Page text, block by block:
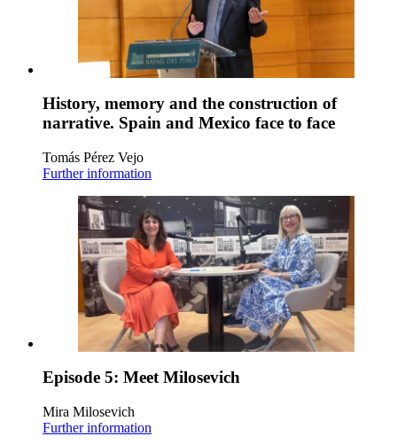
History, memory and the construction of
narrative. Spain and Mexico face to face
Tomás Pérez Vejo
Further information
Episode 5: Meet Milosevich
Mira Milosevich
Further information